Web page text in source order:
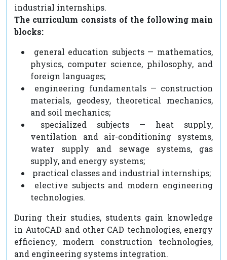
industrial internships.
The curriculum consists of the following main
blocks:
general education subjects — mathematics,
physics, computer science, philosophy, and
foreign languages;
engineering fundamentals — construction
materials, geodesy, theoretical mechanics,
and soil mechanics;
specialized subjects — heat supply,
ventilation and air-conditioning systems,
water supply and sewage systems, gas
supply, and energy systems;
practical classes and industrial internships;
elective subjects and modern engineering
technologies.
During their studies, students gain knowledge
in AutoCAD and other CAD technologies, energy
efficiency, modern construction technologies,
and engineering systems integration.